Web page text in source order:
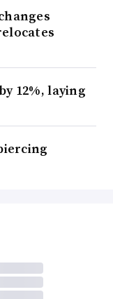
12%, laying